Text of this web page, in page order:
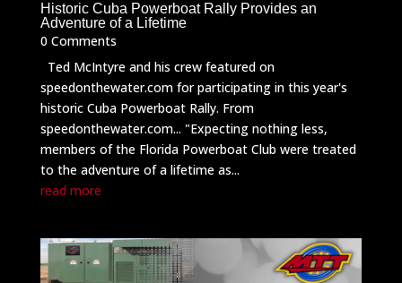
Historic Cuba Powerboat Rally Provides an
Adventure of a Lifetime
0 Comments
Ted McIntyre and his crew featured on
speedonthewater.com for participating in this year's
historic Cuba Powerboat Rally. From
speedonthewater.com... "Expecting nothing less,
members of the Florida Powerboat Club were treated
to the adventure of a lifetime as...
read more